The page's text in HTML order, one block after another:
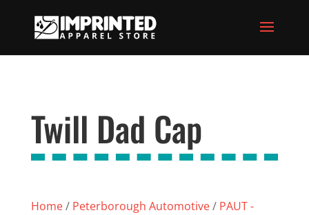
Twill Dad Cap
Home/ Peterborough Automotive/ PAUT -